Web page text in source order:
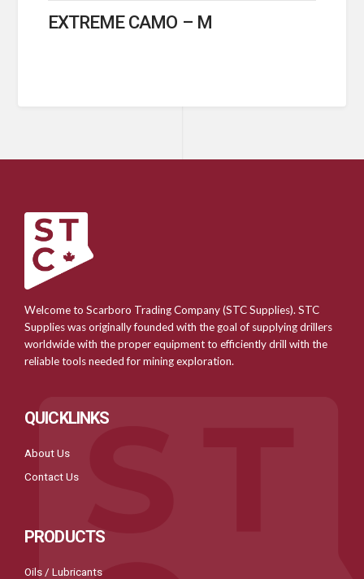
EXTREME CAMO – M
Welcome to Scarboro Trading Company (STC Supplies). STC
Supplies was originally founded with the goal of supplying drillers
worldwide with the proper equipment to efficiently drill with the
reliable tools needed for mining exploration.
QUICKLINKS
About Us
Contact Us
PRODUCTS
Oils / Lubricants